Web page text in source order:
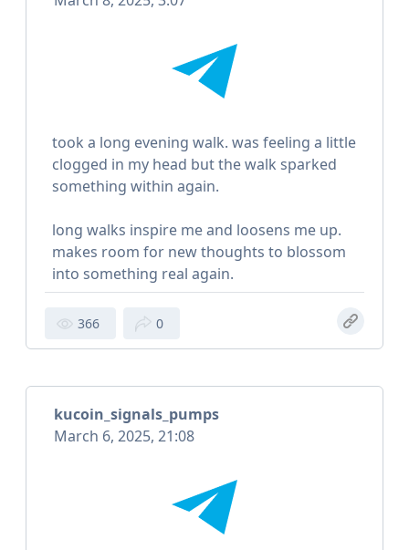
took a long evening walk. was feeling a little
clogged in my head but the walk sparked
something within again.
long walks inspire me and loosens me up.
makes room for new thoughts to blossom
into something real again.
366 0
kucoin_signals_pumps
March 6, 2025, 21:08